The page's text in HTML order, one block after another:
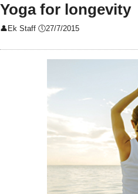
Yoga for longevity
👤 Ek Staff 🕔27/7/2015